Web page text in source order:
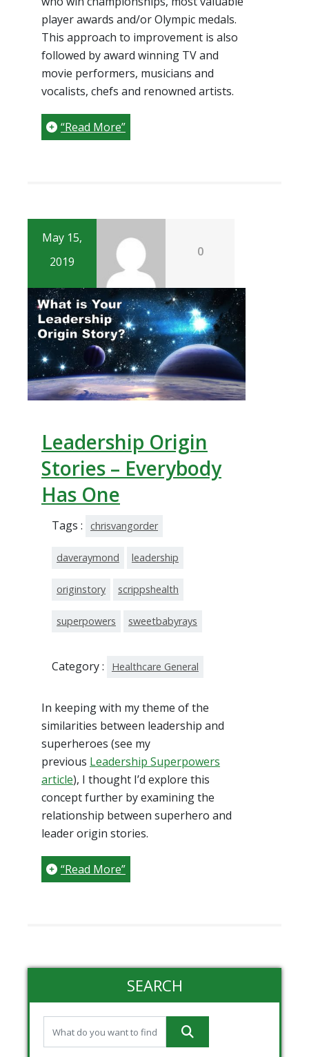
player awards and/or Olympic medals.
This approach to improvement is also
followed by award winning TV and
movie performers, musicians and
vocalists, chefs and renowned artists.
“Read More”
May 15,
2019
0
Leadership Origin
Stories – Everybody
Has One
Tags : chrisvangorder
daveraymond leadership
originstory scrippshealth
superpowers sweetbabyrays
Category : Healthcare General
In keeping with my theme of the
similarities between leadership and
superheroes (see my
previous Leadership Superpowers
article), I thought I’d explore this
concept further by examining the
relationship between superhero and
leader origin stories.
“Read More”
SEARCH